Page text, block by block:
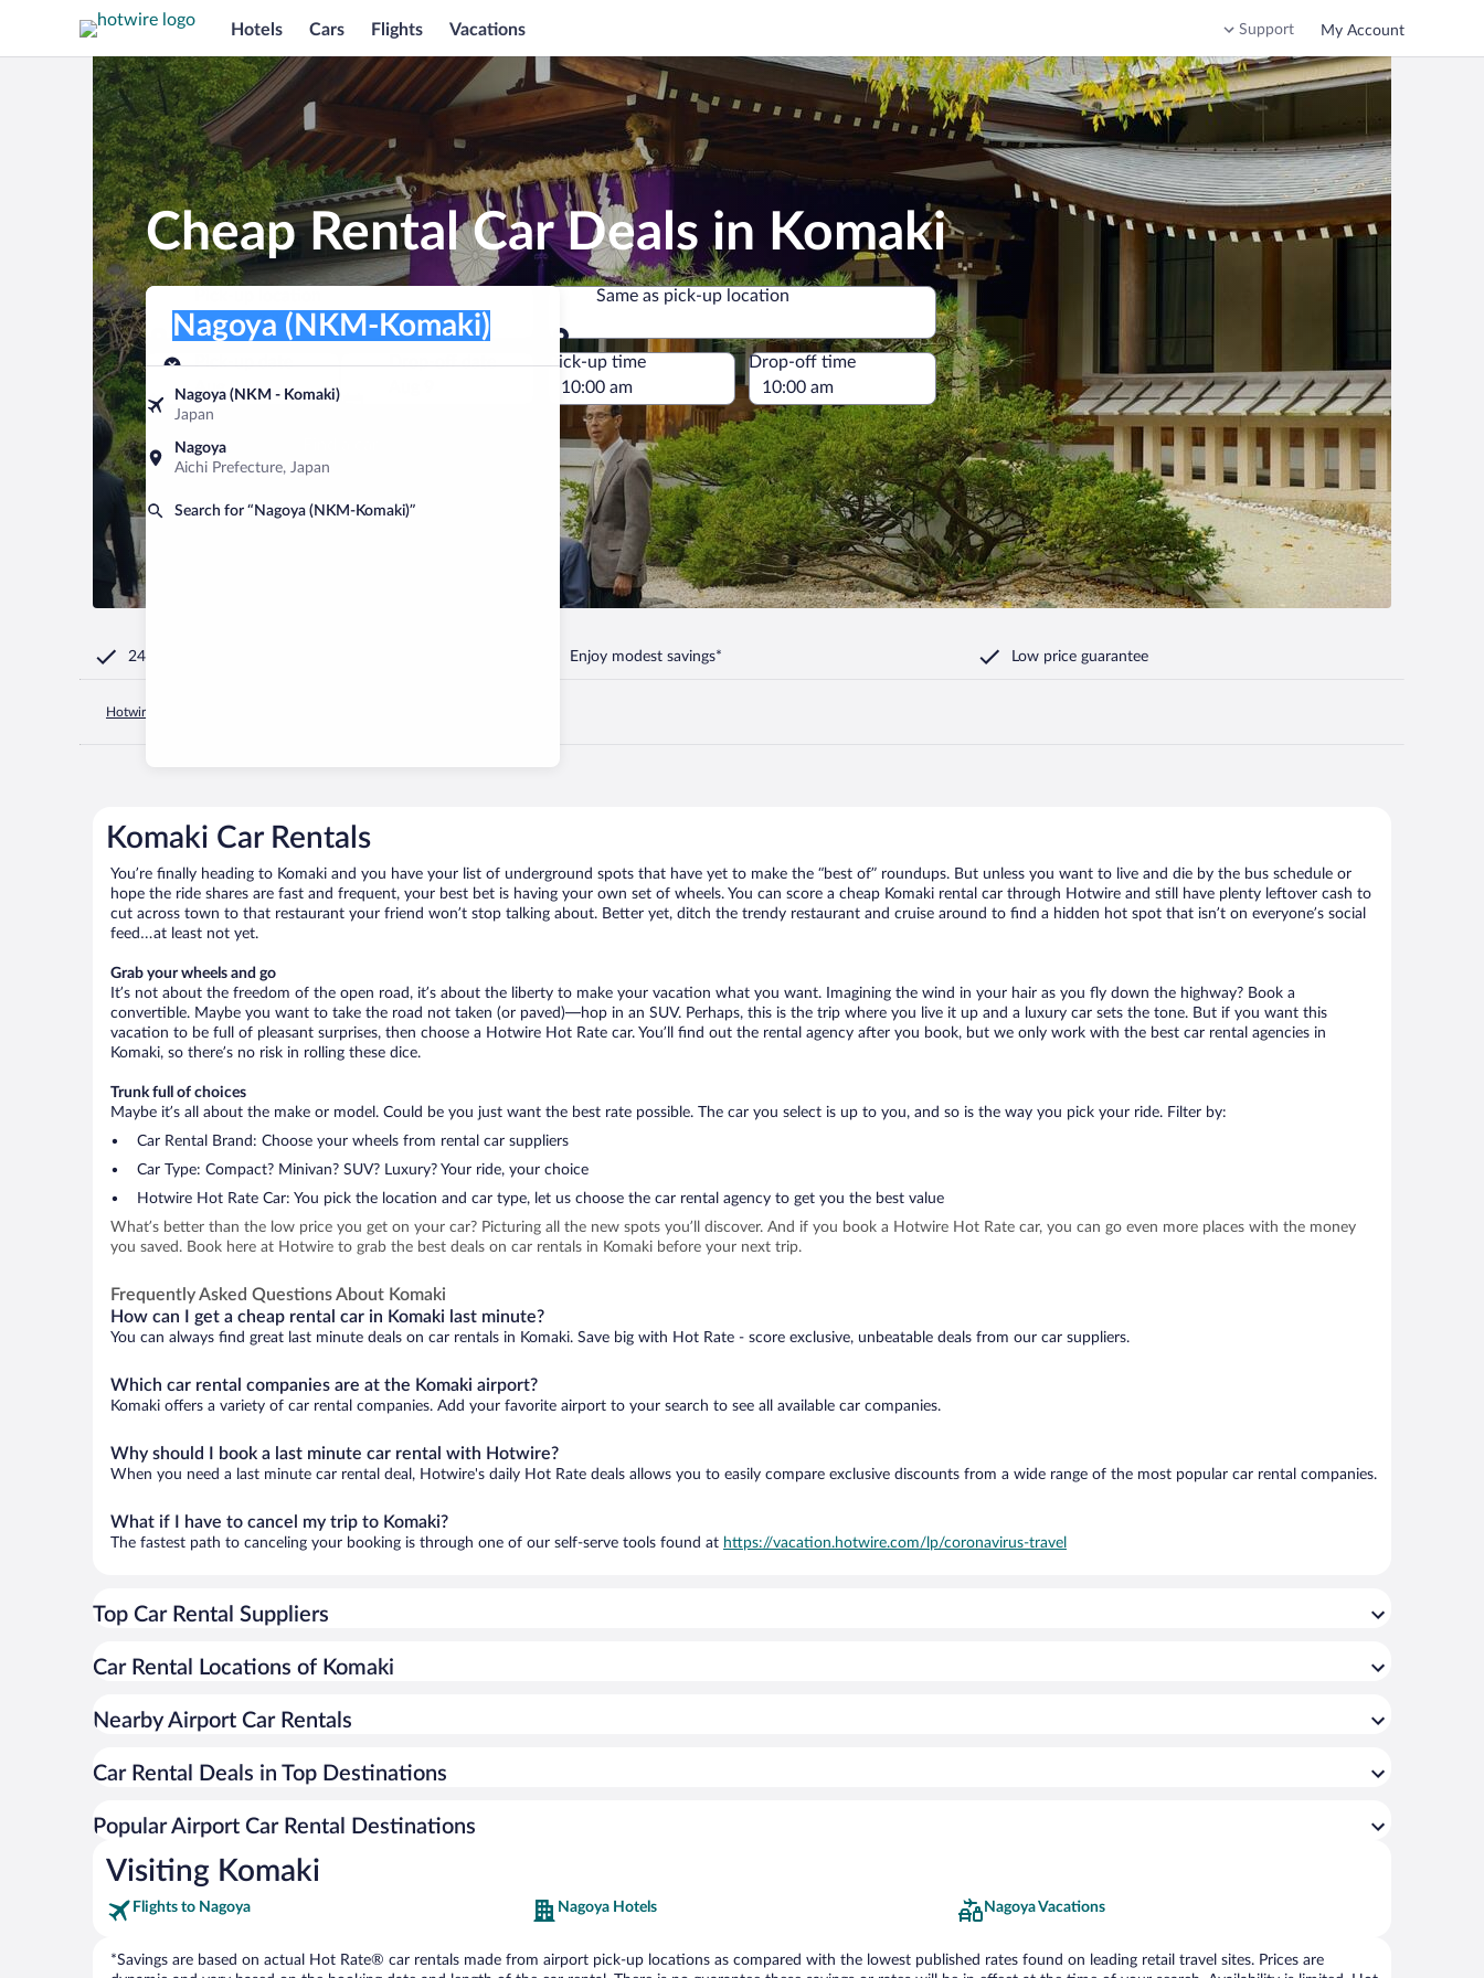
Hotels Cars Flights Vacations Support My Account
Cheap Rental Car Deals in Komaki
Pick-up location
Nagoya (NKM - Komaki)
Japan
Nagoya
Aichi Prefecture, Japan
Search for “Nagoya (NKM-Komaki)”
Nagoya (NKM-Komaki)
Same as pick-up location
Same as pick-up location
Pick-up date
Aug 8
Drop-off date
Pick-up time Drop-off time
24/7 Customer Service Enjoy modest savings* Low price guarantee
Hotwire.com
Komaki Car Rentals
You’re finally heading to Komaki and you have your list of underground spots that have yet to make the “best of” roundups. But unless you want to live and die by the bus schedule or
hope the ride shares are fast and frequent, your best bet is having your own set of wheels. You can score a cheap Komaki rental car through Hotwire and still have plenty leftover cash to
cut across town to that restaurant your friend won’t stop talking about. Better yet, ditch the trendy restaurant and cruise around to find a hidden hot spot that isn’t on everyone’s social
feed…at least not yet.
Grab your wheels and go
It’s not about the freedom of the open road, it’s about the liberty to make your vacation what you want. Imagining the wind in your hair as you fly down the highway? Book a
convertible. Maybe you want to take the road not taken (or paved)—hop in an SUV. Perhaps, this is the trip where you live it up and a luxury car sets the tone. But if you want this
vacation to be full of pleasant surprises, then choose a Hotwire Hot Rate car. You’ll find out the rental agency after you book, but we only work with the best car rental agencies in
Komaki, so there’s no risk in rolling these dice.
Trunk full of choices
Maybe it’s all about the make or model. Could be you just want the best rate possible. The car you select is up to you, and so is the way you pick your ride. Filter by:
Car Rental Brand: Choose your wheels from rental car suppliers
Car Type: Compact? Minivan? SUV? Luxury? Your ride, your choice
Hotwire Hot Rate Car: You pick the location and car type, let us choose the car rental agency to get you the best value
What’s better than the low price you get on your car? Picturing all the new spots you’ll discover. And if you book a Hotwire Hot Rate car, you can go even more places with the money
you saved. Book here at Hotwire to grab the best deals on car rentals in Komaki before your next trip.
Frequently Asked Questions About Komaki
How can I get a cheap rental car in Komaki last minute?
You can always find great last minute deals on car rentals in Komaki. Save big with Hot Rate - score exclusive, unbeatable deals from our car suppliers.
Which car rental companies are at the Komaki airport?
Komaki offers a variety of car rental companies. Add your favorite airport to your search to see all available car companies.
Why should I book a last minute car rental with Hotwire?
When you need a last minute car rental deal, Hotwire's daily Hot Rate deals allows you to easily compare exclusive discounts from a wide range of the most popular car rental companies.
What if I have to cancel my trip to Komaki?
The fastest path to canceling your booking is through one of our self-serve tools found at https://vacation.hotwire.com/lp/coronavirus-travel
Top Car Rental Suppliers
Car Rental Locations of Komaki
Nearby Airport Car Rentals
Car Rental Deals in Top Destinations
Popular Airport Car Rental Destinations
Visiting Komaki
Flights to Nagoya Nagoya Hotels Nagoya Vacations
*Savings are based on actual Hot Rate® car rentals made from airport pick-up locations as compared with the lowest published rates found on leading retail travel sites. Prices are